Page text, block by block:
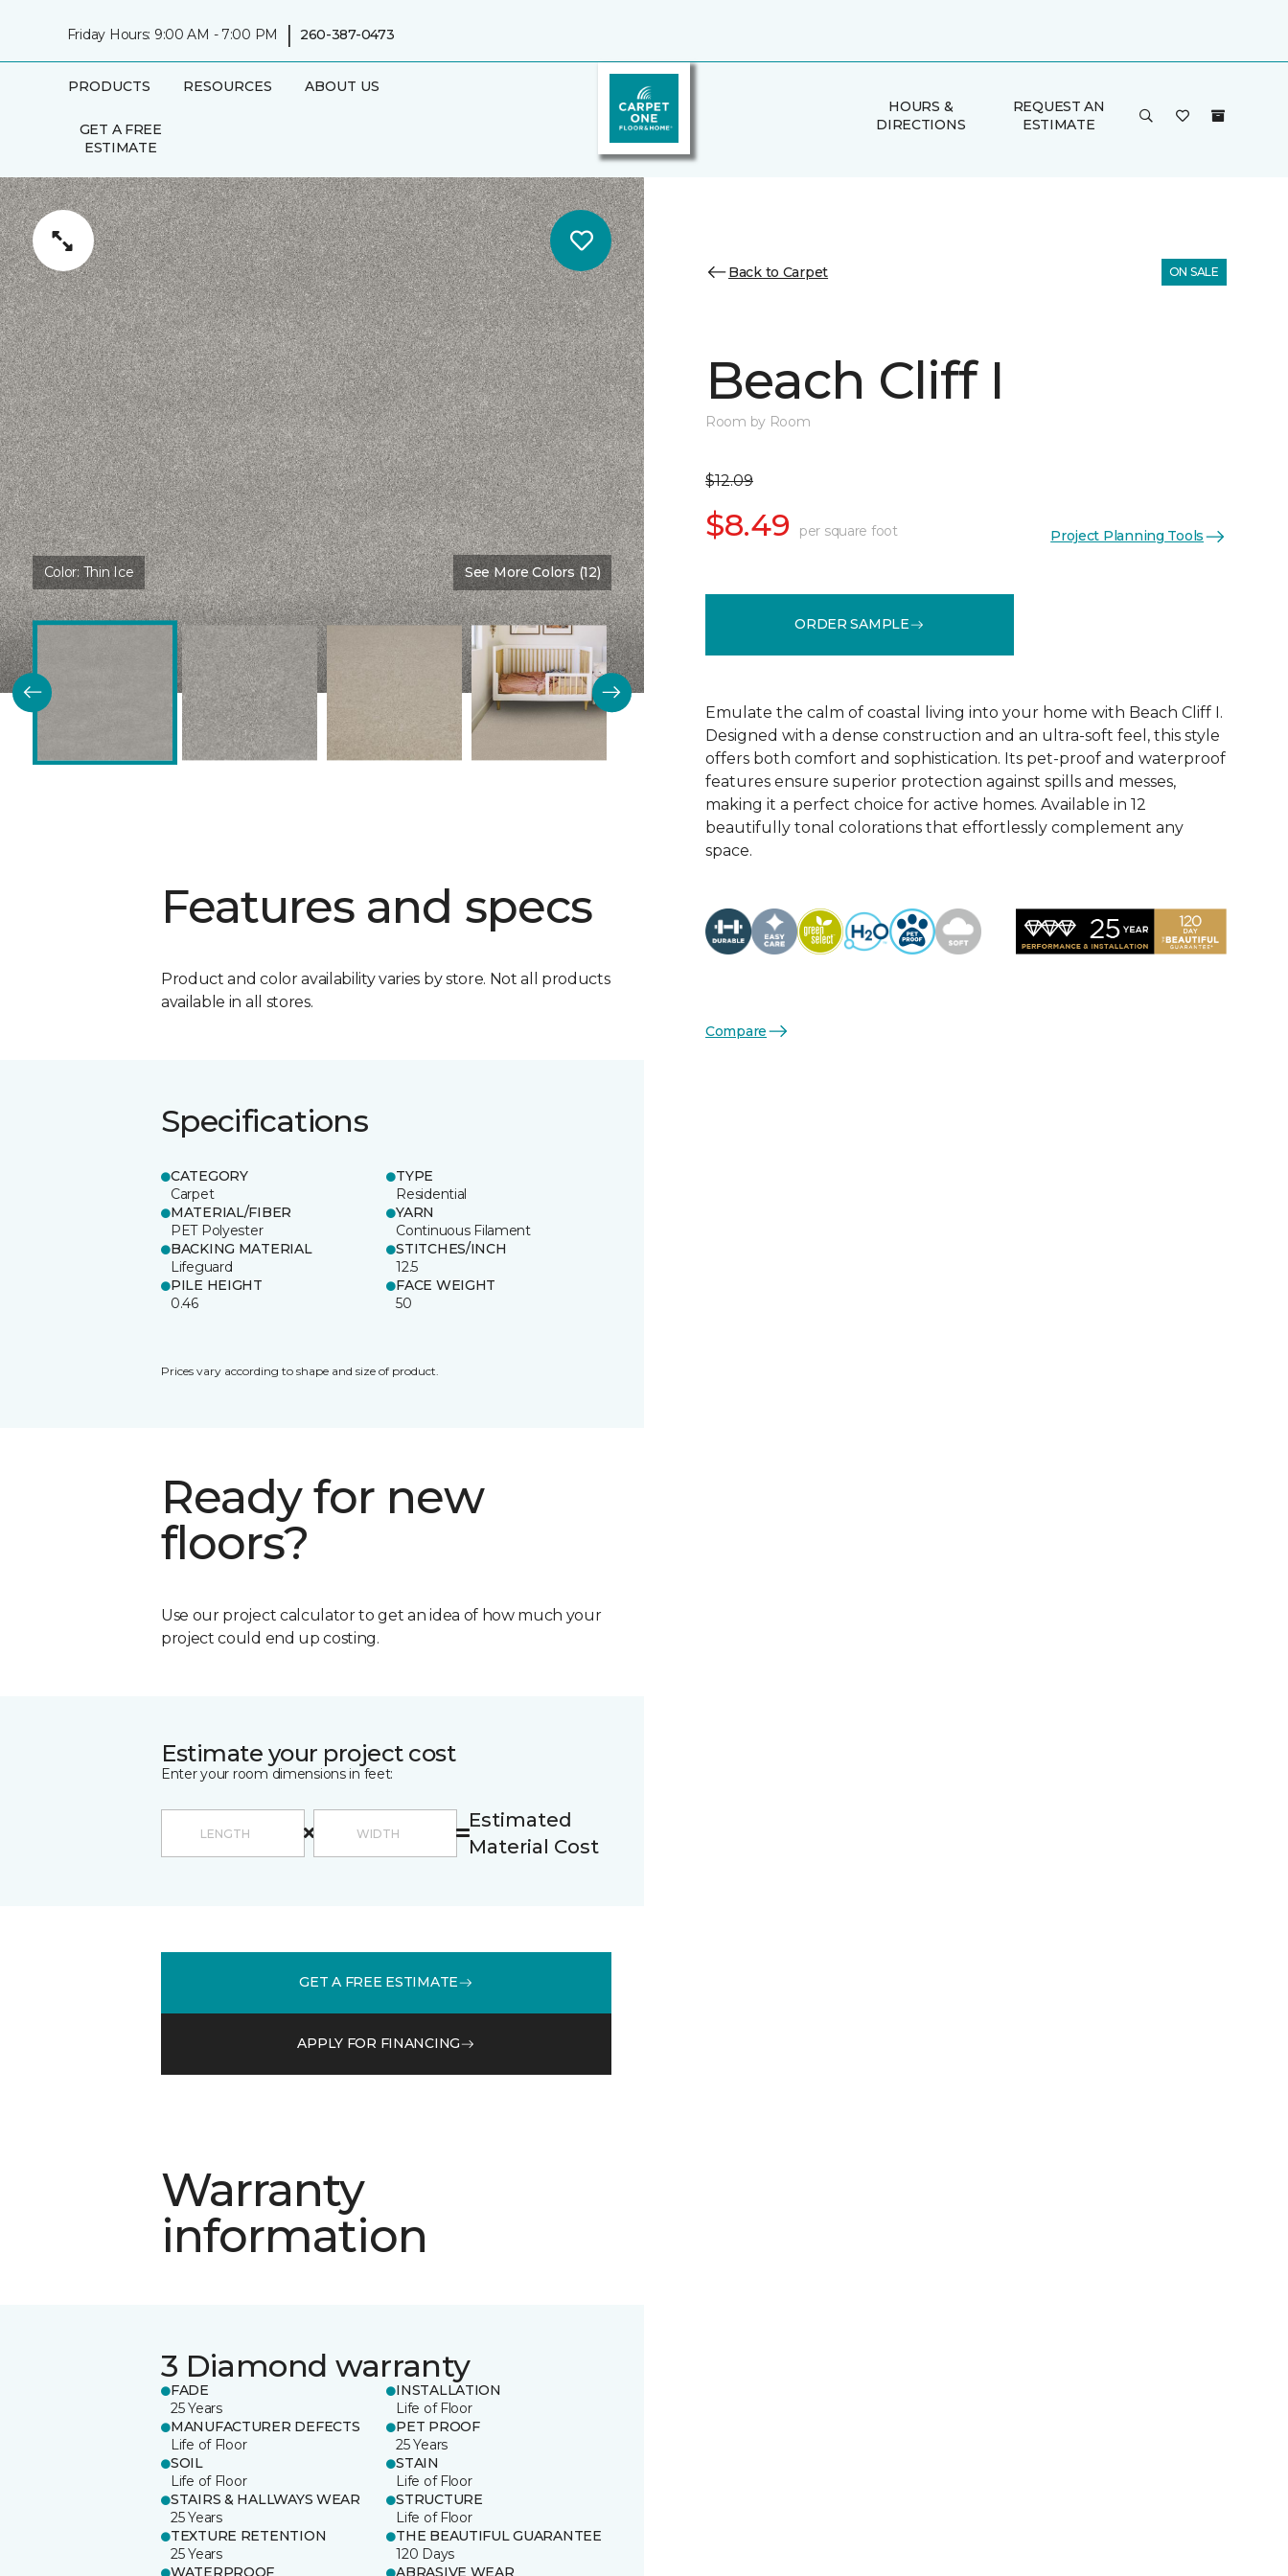
Friday Hours: 9:00 AM - 7:00 PM | 260-387-0473
PRODUCTS RESOURCES ABOUT US
GET A FREE
ESTIMATE
HOURS &
DIRECTIONS
REQUEST AN
ESTIMATE
Color:Thin Ice See More Colors (12)
Features and specs
Product and color availability varies by store. Not all products
available in all stores.
Specifications
CATEGORY
Carpet
TYPE
Residential
MATERIAL/FIBER
PET Polyester
YARN
Continuous Filament
BACKING MATERIAL
Lifeguard
STITCHES/INCH
12.5
PILE HEIGHT
0.46
FACE WEIGHT
50
Prices vary according to shape and size of product.
Ready for new
floors?
Use our project calculator to get an idea of how much your
project could end up costing.
Estimate your project cost
Enter your room dimensions in feet:
Estimated
Material Cost
GET A FREE ESTIMATE
APPLY FOR FINANCING
Warranty
information
3 Diamond warranty
FADE
25 Years
INSTALLATION
Life of Floor
MANUFACTURER DEFECTS
Life of Floor
PET PROOF
25 Years
SOIL
Life of Floor
STAIN
Life of Floor
STAIRS & HALLWAYS WEAR
25 Years
STRUCTURE
Life of Floor
TEXTURE RETENTION
25 Years
THE BEAUTIFUL GUARANTEE
120 Days
WATERPROOF
ABRASIVE WEAR
Back to Carpet ON SALE
Beach Cliff I
Room by Room
$12.09
$8.49 per square foot Project Planning Tools
ORDER SAMPLE
Emulate the calm of coastal living into your home with Beach Cliff I.
Designed with a dense construction and an ultra-soft feel, this style
offers both comfort and sophistication. Its pet-proof and waterproof
features ensure superior protection against spills and messes,
making it a perfect choice for active homes. Available in 12
beautifully tonal colorations that effortlessly complement any
space.
Compare